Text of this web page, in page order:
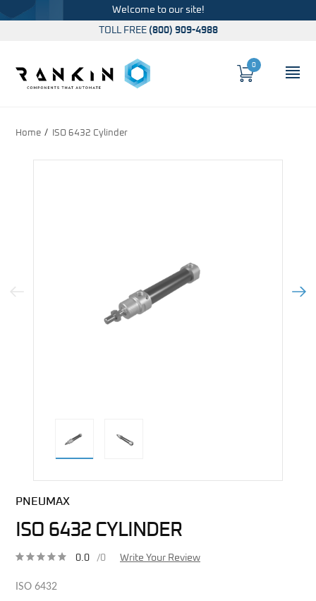
Welcome to our site!
TOLL FREE (800) 909-4988
Cart
0
Home ISO 6432 Cylinder
Previous Image Next
PNEUMAX
ISO 6432 CYLINDER
0.0 /0 Write Your Review
ISO 6432